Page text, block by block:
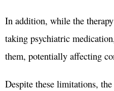
In addition, while the
taking psychiatric
them, potentially affecting
Despite these limitations,